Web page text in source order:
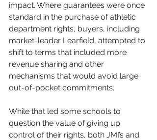
impact. Where guarantees were once
standard in the purchase of athletic
department rights, buyers, including
market-leader Learfield, attempted to
shift to terms that included more
revenue sharing and other
mechanisms that would avoid large
out-of-pocket commitments.
While that led some schools to
question the value of giving up
control of their rights, both JMI’s and